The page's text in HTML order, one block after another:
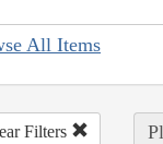
All Items
Filters